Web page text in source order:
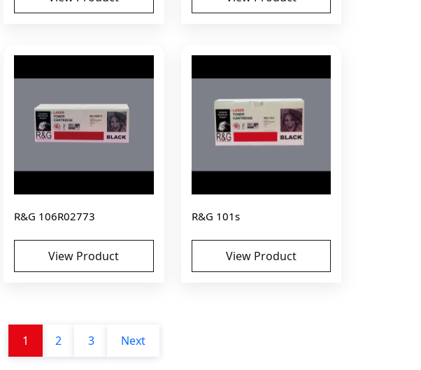
R&G 106R02773
View Product
R&G 101s
View Product
1 2 3 Next